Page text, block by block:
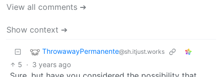
View all comments ➔
Show context ➔
ThrowawayPermanente@sh.itjust.works
5 · 3 years ago